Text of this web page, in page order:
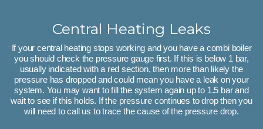
Central Heating Leaks
If your central heating stops working and you have a combi boiler
you should check the pressure gauge first. If this is below 1 bar,
usually indicated with a red section, then more than likely the
pressure has dropped and could mean you have a leak on your
system. You may want to fill the system again up to 1.5 bar and
wait to see if this holds. If the pressure continues to drop then you
will need to call us to trace the cause of the pressure drop.